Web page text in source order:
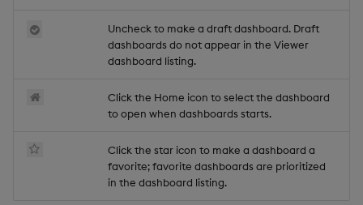
Uncheck to make a draft dashboard. Draft
dashboards do not appear in the Viewer
dashboard listing.
Click the Home icon to select the dashboard
to open when dashboards starts.
Click the star icon to make a dashboard a
favorite; favorite dashboards are prioritized
in the dashboard listing.